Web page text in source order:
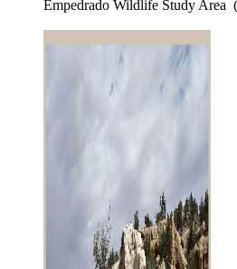
Empedrado Wildlife Study Area